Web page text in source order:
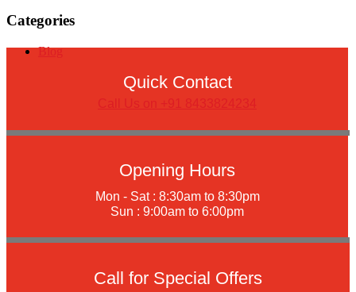
Categories
Blog
Quick Contact
Call Us on +91 8433824234
Opening Hours
Mon - Sat : 8:30am to 8:30pm
Sun : 9:00am to 6:00pm
Call for Special Offers